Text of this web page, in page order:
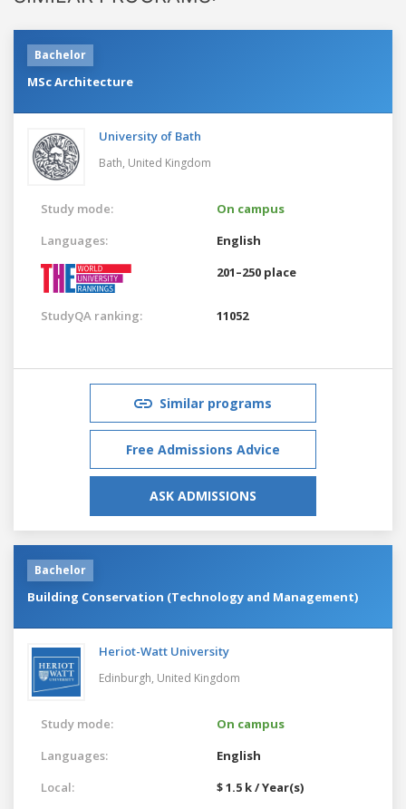
Bachelor
MSc Architecture
University of Bath
Bath, United Kingdom
Study mode:
On campus
Languages:
English
201–250 place
StudyQA ranking: 11052
Similar programs
Free Admissions Advice
ASK ADMISSIONS
Bachelor
Building Conservation (Technology and Management)
Heriot-Watt University
Edinburgh, United Kingdom
Study mode:
On campus
Languages:
English
Local:
$ 1.5 k / Year(s)